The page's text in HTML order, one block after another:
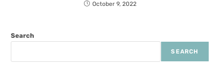
October 9, 2022
Search
SEARCH